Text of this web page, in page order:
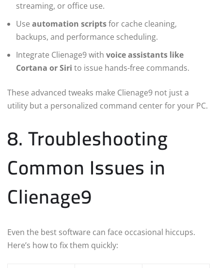
streaming, or office use.
Use automation scriptsfor cache cleaning,
backups, and performance scheduling.
Integrate Clienage9 with voice assistants like
Cortana or Siri to issue hands-free commands.
These advanced tweaks make Clienage9 not just a
utility but a personalized command center for your PC.
8. Troubleshooting
Common Issues in
Clienage9
Even the best software can face occasional hiccups.
Here’s how to fix them quickly: